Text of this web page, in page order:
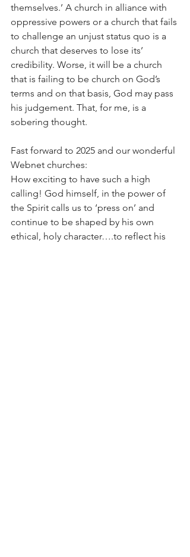
themselves.’ A church in alliance with
oppressive powers or a church that fails
to challenge an unjust status quo is a
church that deserves to lose its’
credibility. Worse, it will be a church
that is failing to be church on God’s
terms and on that basis, God may pass
his judgement. That, for me, is a
sobering thought.
Fast forward to 2025 and our wonderful
Webnet churches:
How exciting to have such a high
calling! God himself, in the power of
the Spirit calls us to ‘press on’ and
continue to be shaped by his own
ethical, holy character….to reflect his